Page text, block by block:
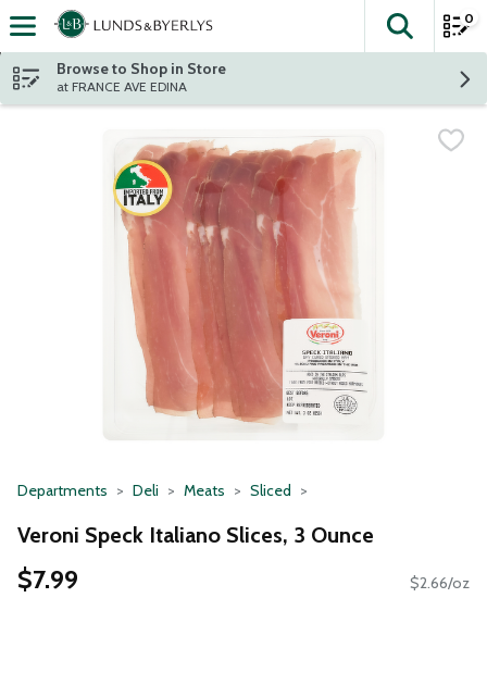
Skip header to page content
The
0
Browse to Shop in Store
at FRANCE AVE EDINA
Departments Deli Meats Sliced
Veroni Speck Italiano Slices, 3 Ounce
$7.99 $2.66/oz